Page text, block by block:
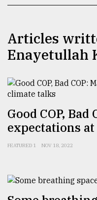
Top
agrochemical
company
ready
expl
Articles
Enayetullah
Good COP,
expectations
FEATURED 1 NOV 18, 2022